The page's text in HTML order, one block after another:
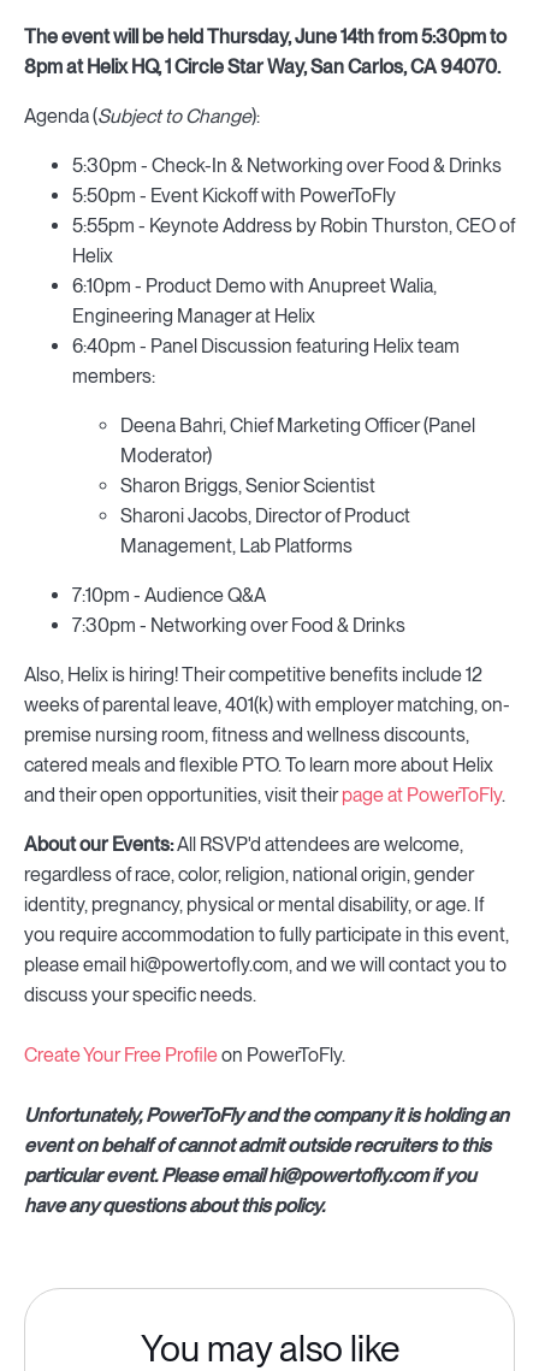
The event will be held Thursday, June 14th from 5:30pm to
8pm at Helix HQ, 1 Circle Star Way, San Carlos, CA 94070.
Agenda (Subject to Change):
5:30pm - Check-In & Networking over Food & Drinks
5:50pm - Event Kickoff with PowerToFly
5:55pm - Keynote Address by Robin Thurston, CEO of
Helix
6:10pm - Product Demo with Anupreet Walia,
Engineering Manager at Helix
6:40pm - Panel Discussion featuring Helix team
members:
Deena Bahri, Chief Marketing Officer (Panel
Moderator)
Sharon Briggs, Senior Scientist
Sharoni Jacobs, Director of Product
Management, Lab Platforms
7:10pm - Audience Q&A
7:30pm - Networking over Food & Drinks
Also, Helix is hiring! Their competitive benefits include 12
weeks of parental leave, 401(k) with employer matching, on-
premise nursing room, fitness and wellness discounts,
catered meals and flexible PTO. To learn more about Helix
and their open opportunities, visit theirpage at PowerToFly.
About our Events:All RSVP'd attendees are welcome,
regardless of race, color, religion, national origin, gender
identity, pregnancy, physical or mental disability, or age. If
you require accommodation to fully participate in this event,
please email hi@powertofly.com, and we will contact you to
discuss your specific needs.
Create Your Free Profileon PowerToFly.
Unfortunately, PowerToFly and the company it is holding an
event on behalf of cannot admit outside recruiters to this
particular event. Please email hi@powertofly.com if you
have any questions about this policy.
You may also like